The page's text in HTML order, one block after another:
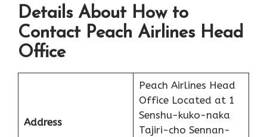
Details About How to
Contact Peach Airlines Head
Office
Address
Peach Airlines Head
Office Located at 1
Senshu-kuko-naka
Tajiri-cho Sennan-